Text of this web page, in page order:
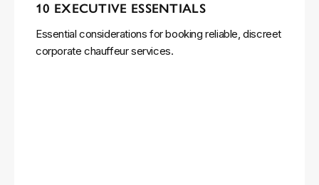
10 EXECUTIVE ESSENTIALS
Essential considerations for booking reliable, discreet
corporate chauffeur services.